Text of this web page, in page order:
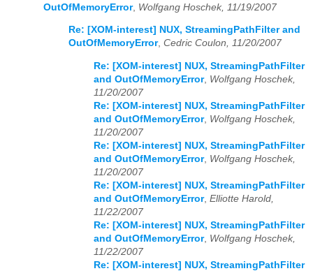
OutOfMemoryError, Wolfgang Hoschek, 11/19/2007
Re: [XOM-interest] NUX, StreamingPathFilter and
OutOfMemoryError, Cedric Coulon, 11/20/2007
Re: [XOM-interest] NUX, StreamingPathFilter
and OutOfMemoryError, Wolfgang Hoschek,
11/20/2007
Re: [XOM-interest] NUX, StreamingPathFilter
and OutOfMemoryError, Wolfgang Hoschek,
11/20/2007
Re: [XOM-interest] NUX, StreamingPathFilter
and OutOfMemoryError, Wolfgang Hoschek,
11/20/2007
Re: [XOM-interest] NUX, StreamingPathFilter
and OutOfMemoryError, Elliotte Harold,
11/22/2007
Re: [XOM-interest] NUX, StreamingPathFilter
and OutOfMemoryError, Wolfgang Hoschek,
11/22/2007
Re: [XOM-interest] NUX, StreamingPathFilter